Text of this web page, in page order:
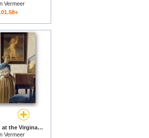
Vermeer
Lady standing at the Virginal for sale
Vermeer